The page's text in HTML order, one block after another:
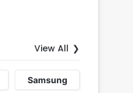
View All
Samsung